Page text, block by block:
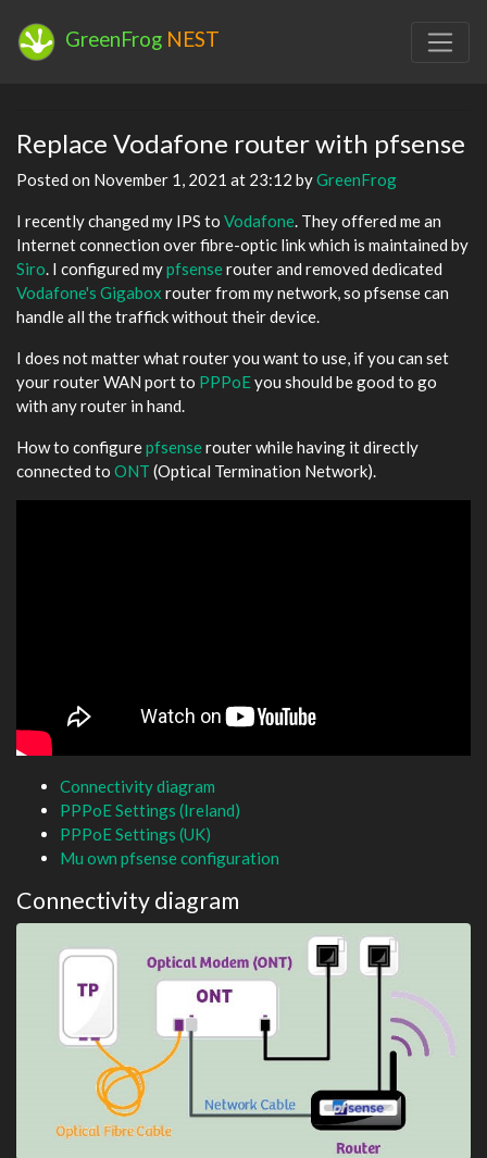
GreenFrog NEST
Replace Vodafone router with pfsense
Posted on November 1, 2021 at 23:12 byGreenFrog
I recently changed my IPS to Vodafone. They offered me an
Internet connection over fibre-optic link which is maintained by
Siro. I configured mypfsenserouter and removed dedicated
Vodafone's Gigabox router from my network, so pfsense can
handle all the traffick without their device.
I does not matter what router you want to use, if you can set
your router WAN port to PPPoEyou should be good to go
with any router in hand.
How to configurepfsenserouter while having it directly
connected to ONT (Optical Termination Network).
Connectivity diagram
PPPoE Settings (Ireland)
PPPoE Settings (UK)
Mu own pfsense configuration
Connectivity diagram